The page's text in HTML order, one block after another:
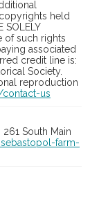
held
SOLELY
of such rights
associated
credit line is:
Society.
reproduction
us
South Main
farm-